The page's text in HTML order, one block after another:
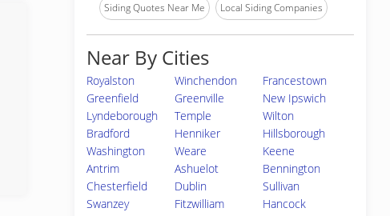
Siding Quotes Near Me Local Siding Companies
Near By Cities
Royalston Winchendon
Francestown
Greenfield
Greenville
New Ipswich
Lyndeborough
Temple
Wilton
Bradford
Henniker
Hillsborough
Washington
Weare
Keene
Antrim
Ashuelot
Bennington
Chesterfield
Dublin
Sullivan
Swanzey
Fitzwilliam
Hancock